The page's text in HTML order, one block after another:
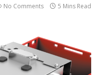
No Comments 5 Mins Read